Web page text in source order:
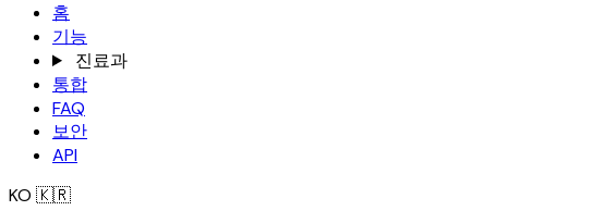
홈
기능
진료과
통합
FAQ
보안
API
KO 🇰🇷